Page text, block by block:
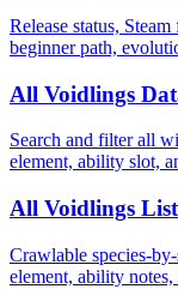
Release status,
beginner path,
All Voidlings
Search and filter all
element, ability slot,
All Voidlings List
Crawlable species-
element, ability notes,